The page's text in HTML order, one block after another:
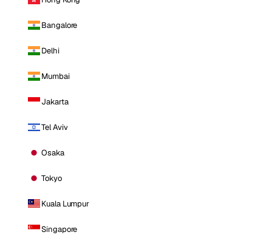
Bangalore
Delhi
Mumbai
Jakarta
Tel Aviv
Osaka
Tokyo
Kuala Lumpur
Singapore